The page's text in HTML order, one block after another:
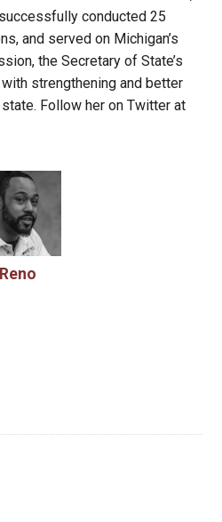
conducted 25
and served on Michigan’s
the Secretary of State’s
strengthening and better
Follow her on Twitter at